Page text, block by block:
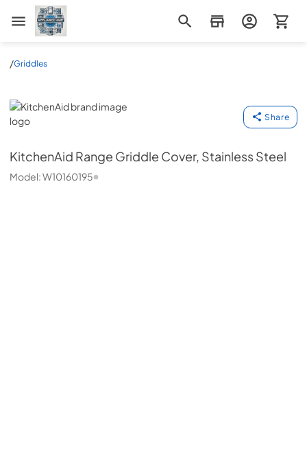
Appliance Mart
/Griddles
KitchenAid
Share
KitchenAid Range Griddle Cover, Stainless Steel
Model:W10160195